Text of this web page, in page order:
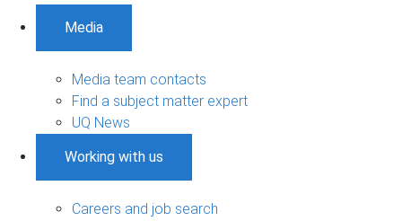
Media
Media team contacts
Find a subject matter expert
UQ News
Working with us
Careers and job search